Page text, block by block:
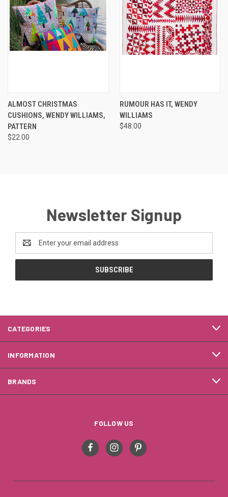
ALMOST CHRISTMAS
CUSHIONS, WENDY WILLIAMS,
PATTERN
$22.00
RUMOUR HAS IT, WENDY
WILLIAMS
$48.00
Newsletter Signup
Address
CATEGORIES
INFORMATION
BRANDS
FOLLOW US